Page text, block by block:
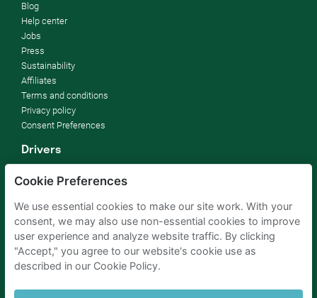
Cookie Preferences
We use essential cookies to make our site work. With your
consent, we may also use non-essential cookies to improve
user experience and analyze website traffic. By clicking
"Accept," you agree to our website's cookie use as
described in our Cookie Policy.
Blog
Help center
Jobs
Press
Sustainability
Affiliates
Terms and conditions
Privacy policy
Consent Preferences
Drivers
FAQ
Parking owners
Rent your parking
For businesses
For hotels